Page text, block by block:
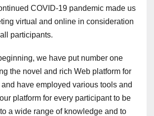
COVID-19 pandemic made us
virtual and online in consideration
participants.
we have put number one
the novel and rich Web platform for
have employed various tools and
platform for every participant to be
a wide range of knowledge and to